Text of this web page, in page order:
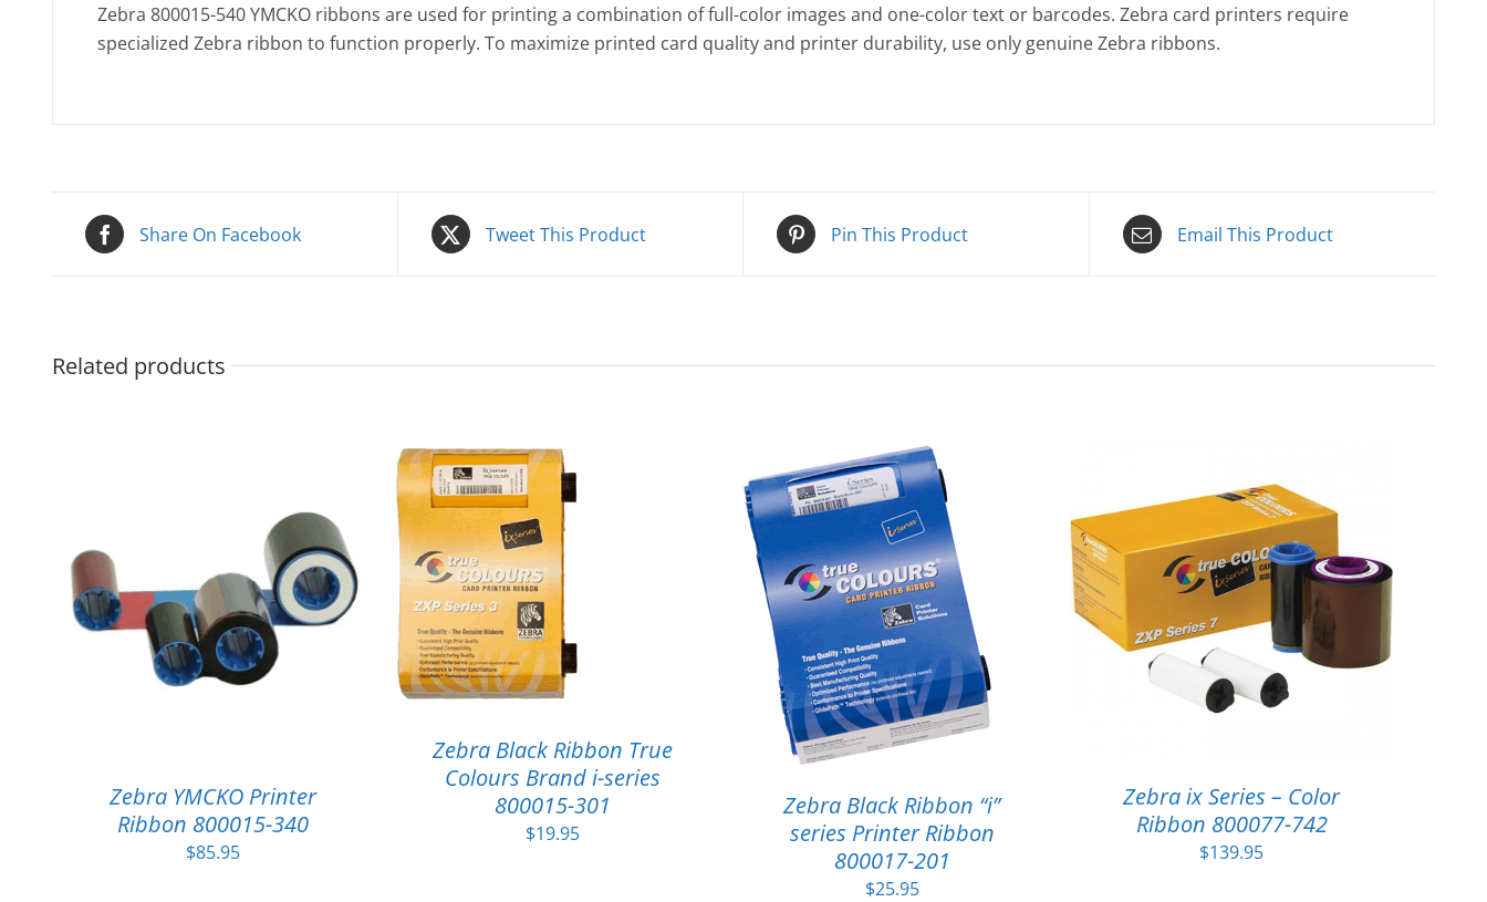
Zebra 800015-540 YMCKO ribbons are used for printing a combination of full-color images and one-color text or barcodes. Zebra card printers require
specialized Zebra ribbon to function properly. To maximize printed card quality and printer durability, use only genuine Zebra ribbons.
Share On Facebook Tweet This Product Pin This Product Email This Product
Related products
Zebra YMCKO Printer
Ribbon 800015-340
$85.95
Zebra Black Ribbon True
Colours Brand i-series
800015-301
$19.95
Zebra Black Ribbon “i”
series Printer Ribbon
800017-201
$25.95
Zebra ix Series – Color
Ribbon 800077-742
$139.95